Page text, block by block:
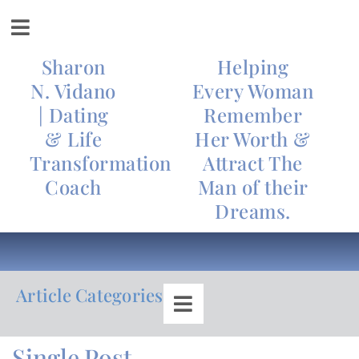
Sharon
N. Vidano
| Dating
& Life
Transformation
Coach
Helping
Every Woman
Remember
Her Worth &
Attract The
Man of their
Dreams.
Article Categories